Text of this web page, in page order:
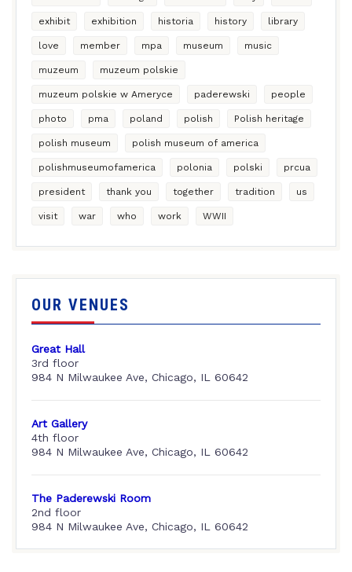
exhibit exhibition historia history library
love member mpa museum music
muzeum muzeum polskie
muzeum polskie w Ameryce paderewski people
photo pma poland polish Polish heritage
polish museum polish museum of america
polishmuseumofamerica polonia polski prcua
president thank you together tradition us
visit war who work WWII
OUR VENUES
Great Hall
3rd floor
984 N Milwaukee Ave, Chicago, IL 60642
Art Gallery
4th floor
984 N Milwaukee Ave, Chicago, IL 60642
The Paderewski Room
2nd floor
984 N Milwaukee Ave, Chicago, IL 60642